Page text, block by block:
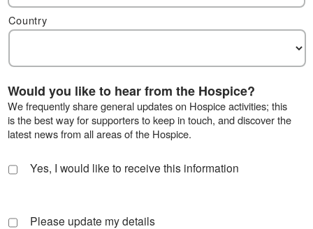
Country
Would you like to hear from the Hospice?
We frequently share general updates on Hospice activities; this
is the best way for supporters to keep in touch, and discover the
latest news from all areas of the Hospice.
Yes, I would like to receive this information
Please update my details